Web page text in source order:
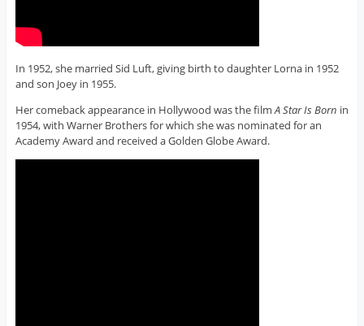
In 1952, she married Sid Luft, giving birth to daughter Lorna in 1952
and son Joey in 1955.
Her comeback appearance in Hollywood was the filmA Star Is Born in
1954, with Warner Brothers for which she was nominated for an
Academy Award and received a Golden Globe Award.